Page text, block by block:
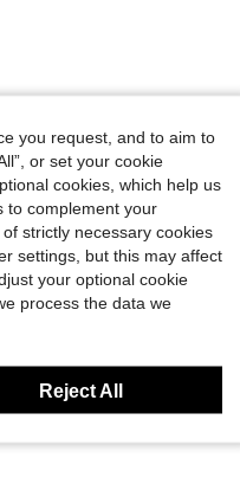
you request, and to aim to
or set your cookie
cookies, which help us
to complement your
strictly necessary cookies
settings, but this may affect
your optional cookie
process the data we
Reject All